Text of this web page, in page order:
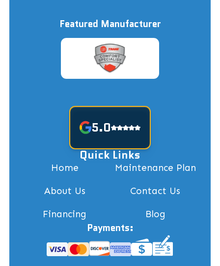
Featured Manufacturer
5.0
Quick Links
Home Maintenance Plan
About Us Contact Us
Financing Blog
Payments: